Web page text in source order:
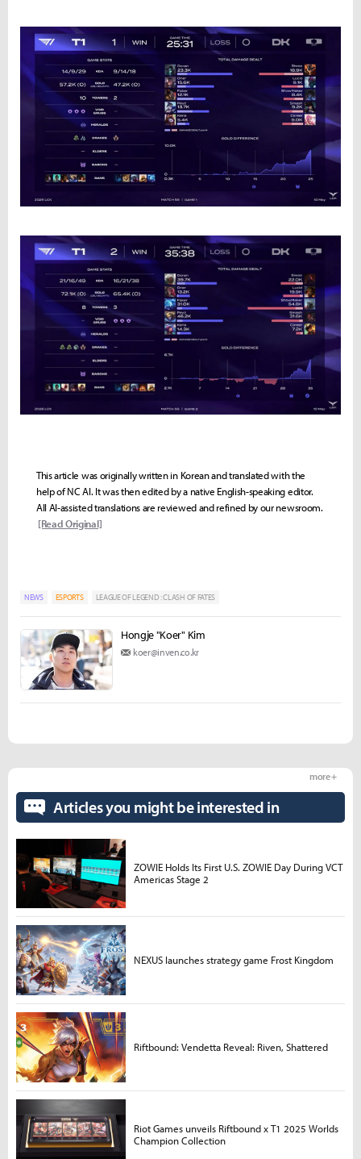
This article was originally written in Korean and translated with the
help of NC AI. It was then edited by a native English-speaking editor.
All AI-assisted translations are reviewed and refined by our newsroom.
[Read Original]
NEWS ESPORTS LEAGUE OF LEGEND : CLASH OF FATES
Hongje "Koer" Kim
koer@inven.co.kr
Articles you might be interested in
more +
ZOWIE Holds Its First U.S. ZOWIE Day During VCT
Americas Stage 2
NEXUS launches strategy game Frost Kingdom
Riftbound: Vendetta Reveal: Riven, Shattered
Riot Games unveils Riftbound x T1 2025 Worlds
Champion Collection